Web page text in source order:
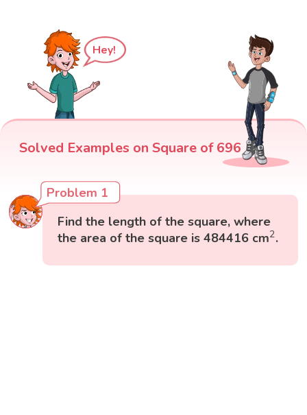
Hey!
Solved Examples on Square of 696
Problem 1
Find the length of the square, where
the area of the square is 484416 cm2
2.